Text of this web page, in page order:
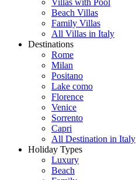
Villas with Pool
Beach Villas
Family Villas
All Villas in Italy
Destinations
Rome
Milan
Positano
Lake como
Florence
Venice
Sorrento
Capri
All Destination in Italy
Holiday Types
Luxury
Beach